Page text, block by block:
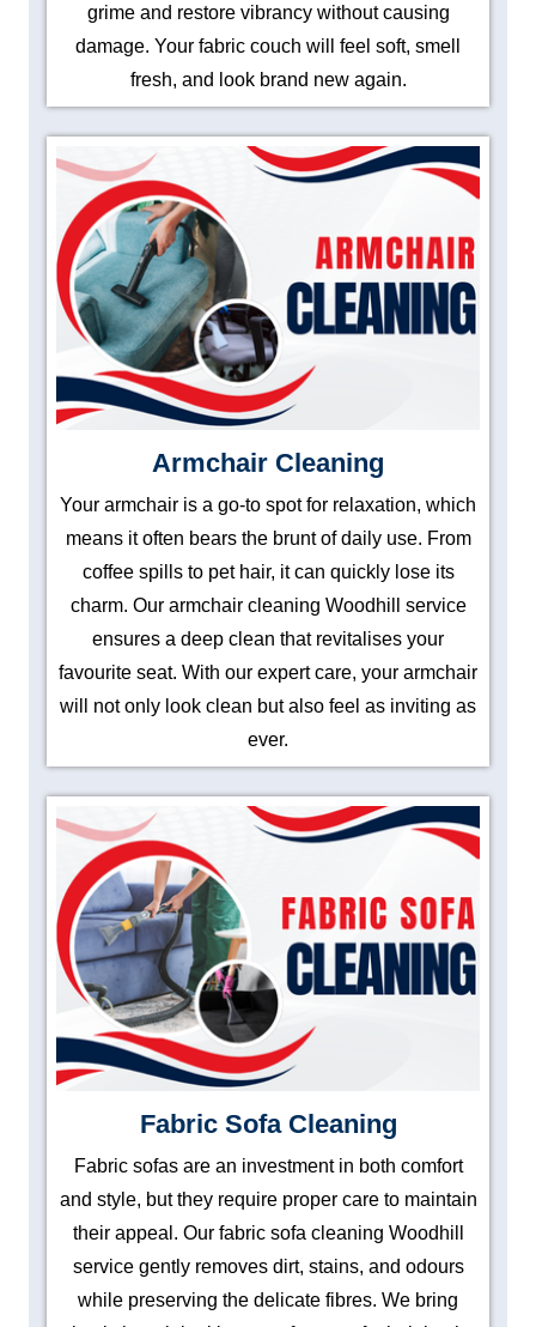
grime and restore vibrancy without causing
damage. Your fabric couch will feel soft, smell
fresh, and look brand new again.
Armchair Cleaning
Your armchair is a go-to spot for relaxation, which
means it often bears the brunt of daily use. From
coffee spills to pet hair, it can quickly lose its
charm. Our armchair cleaning Woodhill service
ensures a deep clean that revitalises your
favourite seat. With our expert care, your armchair
will not only look clean but also feel as inviting as
ever.
Fabric Sofa Cleaning
Fabric sofas are an investment in both comfort
and style, but they require proper care to maintain
their appeal. Our fabric sofa cleaning Woodhill
service gently removes dirt, stains, and odours
while preserving the delicate fibres. We bring